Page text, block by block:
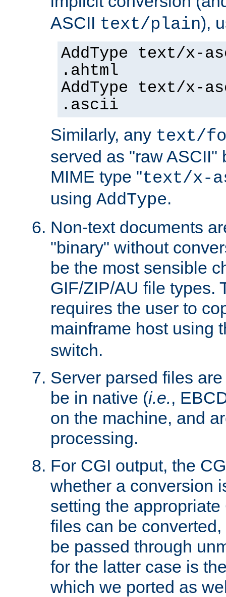
ASCII text/plain),
AddType text/x-
.ahtml
AddType text/x-
.ascii
Similarly, any text/
served as "raw ASCII"
MIME type "text/x-
using AddType.
Non-text documents
"binary" without
be the most sensible
GIF/ZIP/AU file types.
requires the user to
mainframe host using
switch.
Server parsed files
be in native (i.e.,
on the machine, and
processing.
For CGI output, the
whether a conversion
setting the
files can be
be passed through
for the latter case is
which we ported as